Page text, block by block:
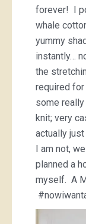
forever! I
whale
yummy
instantly…
the
required for
some
knit; very
actually
I am not,
planned a
myself. A